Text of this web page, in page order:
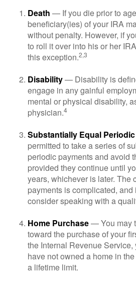
Death — If you die prior to
beneficiary(ies) of your IRA
without penalty. However, if
to roll it over into his or her
this exception.2,3
Disability— Disability is
engage in any gainful
mental or physical disability,
physician.4
Substantially Equal
permitted to take a series of
periodic payments and avoid
provided they continue until
years, whichever is later. The
payments is complicated,
consider speaking with a
Home Purchase— You may
toward the purchase of your
the Internal Revenue
have not owned a home in
a lifetime limit.